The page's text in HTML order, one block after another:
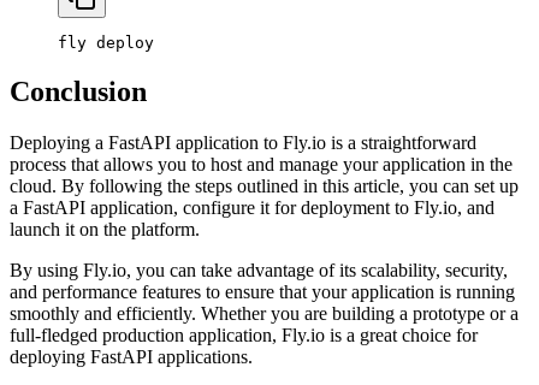
fly deploy
Conclusion
Deploying a FastAPI application to Fly.io is a straightforward
process that allows you to host and manage your application in the
cloud. By following the steps outlined in this article, you can set up
a FastAPI application, configure it for deployment to Fly.io, and
launch it on the platform.
By using Fly.io, you can take advantage of its scalability, security,
and performance features to ensure that your application is running
smoothly and efficiently. Whether you are building a prototype or a
full-fledged production application, Fly.io is a great choice for
deploying FastAPI applications.